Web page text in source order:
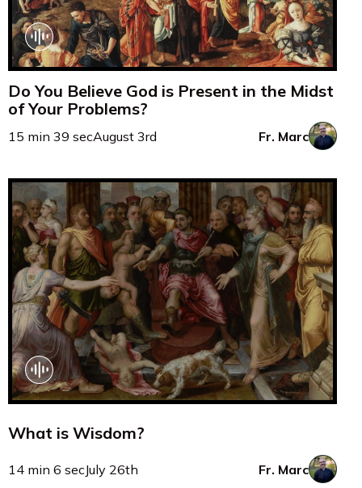
Do You Believe God is Present in the Midst
of Your Problems?
15 min 39 secAugust 3rd Fr. Marc
What is Wisdom?
14 min 6 secJuly 26th Fr. Marc